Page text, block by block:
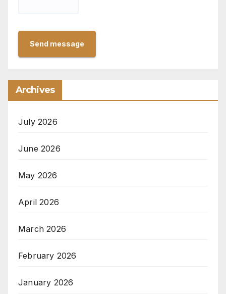
Send message
Archives
July 2026
June 2026
May 2026
April 2026
March 2026
February 2026
January 2026